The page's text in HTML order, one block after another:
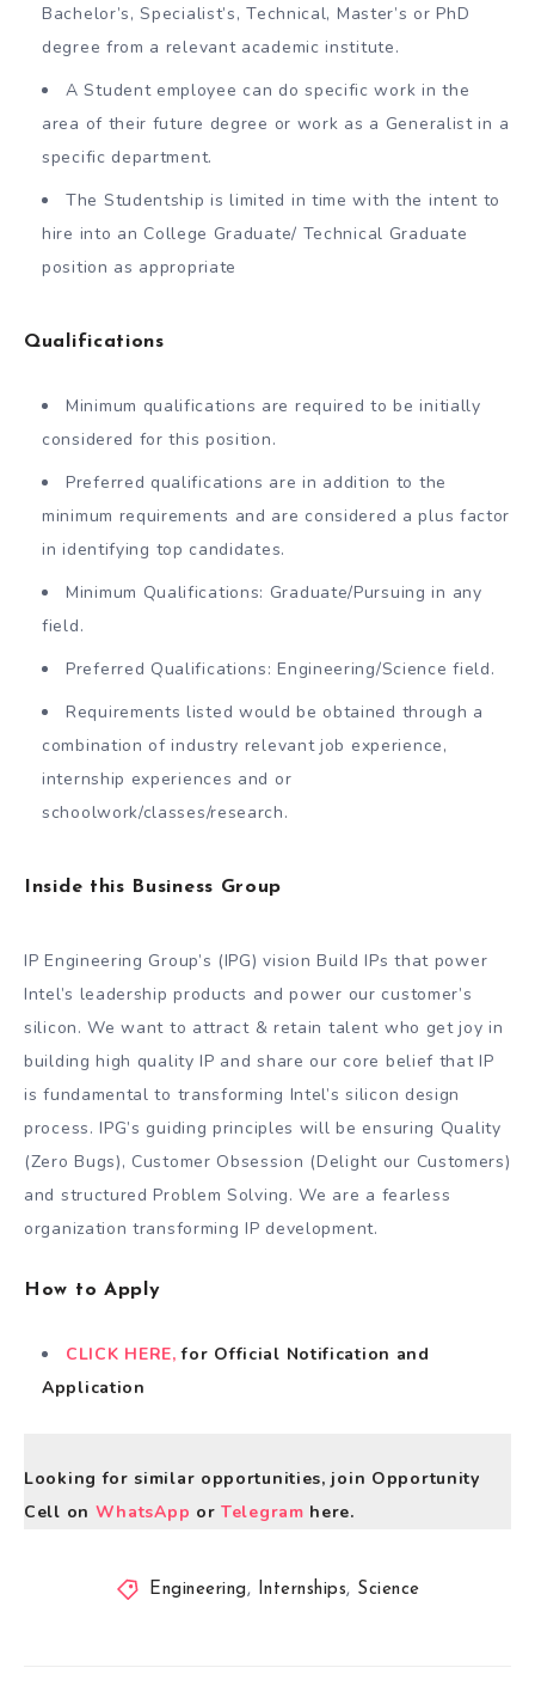
Bachelor’s, Specialist’s, Technical, Master’s or PhD
degree from a relevant academic institute.
A Student employee can do specific work in the
area of their future degree or work as a Generalist in a
specific department.
The Studentship is limited in time with the intent to
hire into an College Graduate/ Technical Graduate
position as appropriate
Qualifications
Minimum qualifications are required to be initially
considered for this position.
Preferred qualifications are in addition to the
minimum requirements and are considered a plus factor
in identifying top candidates.
Minimum Qualifications: Graduate/Pursuing in any
field.
Preferred Qualifications: Engineering/Science field.
Requirements listed would be obtained through a
combination of industry relevant job experience,
internship experiences and or
schoolwork/classes/research.
Inside this Business Group
IP Engineering Group’s (IPG) vision Build IPs that power
Intel’s leadership products and power our customer’s
silicon. We want to attract & retain talent who get joy in
building high quality IP and share our core belief that IP
is fundamental to transforming Intel’s silicon design
process. IPG’s guiding principles will be ensuring Quality
(Zero Bugs), Customer Obsession (Delight our Customers)
and structured Problem Solving. We are a fearless
organization transforming IP development.
How to Apply
CLICK HERE, for Official Notification and
Application
Looking for similar opportunities, join Opportunity
Cell on WhatsApp orTelegram here.
Engineering, Internships, Science